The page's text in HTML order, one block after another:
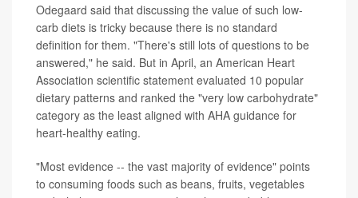
Odegaard said that discussing the value of such low-
carb diets is tricky because there is no standard
definition for them. "There's still lots of questions to be
answered," he said. But in April, an American Heart
Association scientific statement evaluated 10 popular
dietary patterns and ranked the "very low carbohydrate"
category as the least aligned with AHA guidance for
heart-healthy eating.
"Most evidence -- the vast majority of evidence" points
to consuming foods such as beans, fruits, vegetables